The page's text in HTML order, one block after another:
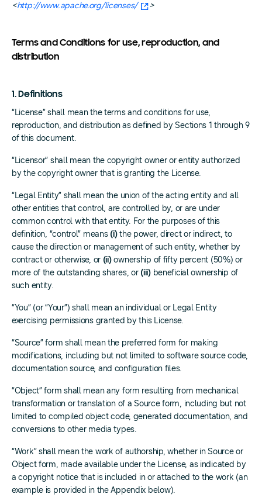
<http://www.apache.org/licenses/ >
Terms and Conditions for use, reproduction, and
distribution
1. Definitions
“License” shall mean the terms and conditions for use,
reproduction, and distribution as defined by Sections 1 through 9
of this document.
“Licensor” shall mean the copyright owner or entity authorized
by the copyright owner that is granting the License.
“Legal Entity” shall mean the union of the acting entity and all
other entities that control, are controlled by, or are under
common control with that entity. For the purposes of this
definition, “control” means (i)the power, direct or indirect, to
cause the direction or management of such entity, whether by
contract or otherwise, or (ii)ownership of fifty percent (50%) or
more of the outstanding shares, or (iii)beneficial ownership of
such entity.
“You” (or “Your”) shall mean an individual or Legal Entity
exercising permissions granted by this License.
“Source” form shall mean the preferred form for making
modifications, including but not limited to software source code,
documentation source, and configuration files.
“Object” form shall mean any form resulting from mechanical
transformation or translation of a Source form, including but not
limited to compiled object code, generated documentation, and
conversions to other media types.
“Work” shall mean the work of authorship, whether in Source or
Object form, made available under the License, as indicated by
a copyright notice that is included in or attached to the work (an
example is provided in the Appendix below).